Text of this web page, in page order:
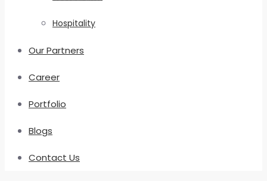
Hospitality
Our Partners
Career
Portfolio
Blogs
Contact Us